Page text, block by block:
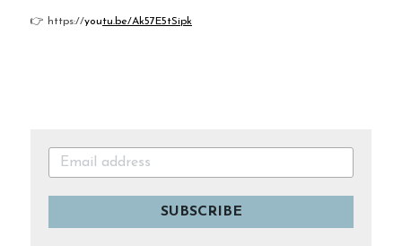
👉 https://youtu.be/Ak57E5tSipk
SUBSCRIBE